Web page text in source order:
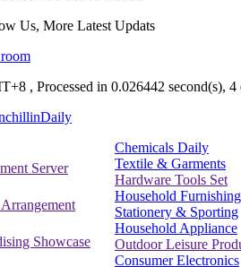
Us, More Latest Updats
, Processed in 0.026442 second(s), 4
Server
Showcase
Chemicals Daily
Textile & Garments
Hardware Tools Set
Household Furnishing
Stationery & Sporting
Household Appliance
Outdoor Leisure
Consumer Electronics